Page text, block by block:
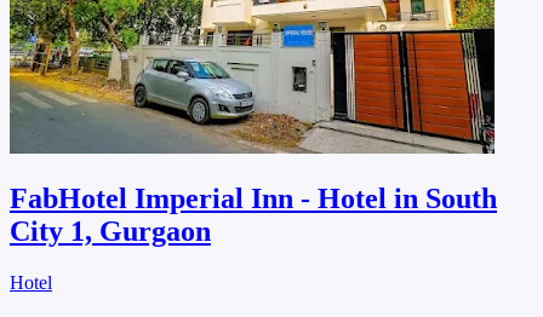
FabHotel Imperial Inn - Hotel in South
City 1, Gurgaon
Hotel